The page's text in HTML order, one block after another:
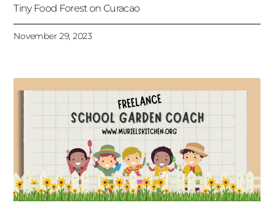
Tiny Food Forest on Curacao
November 29, 2023